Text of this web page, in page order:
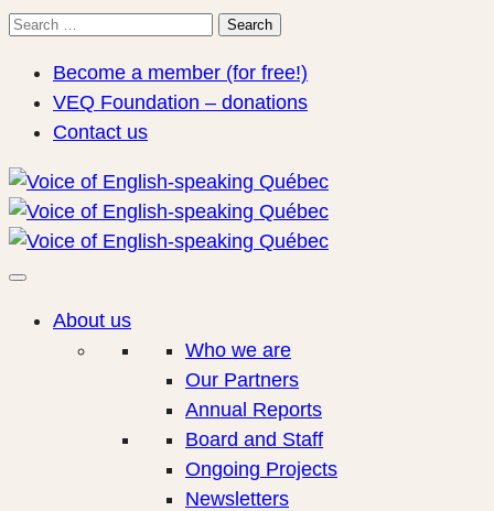
Search
Search
Become a member (for free!)
VEQ Foundation – donations
Contact us
About us
Who we are
Our Partners
Annual Reports
Board and Staff
Ongoing Projects
Newsletters